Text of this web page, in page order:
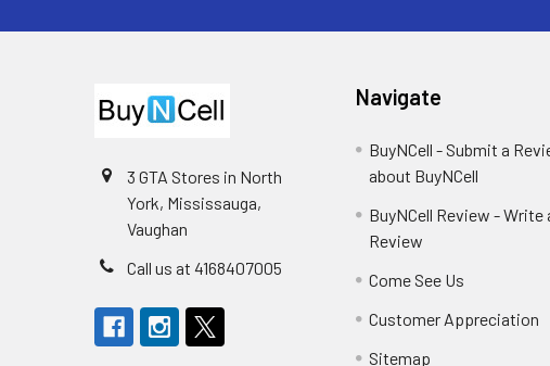
3 GTA Stores in North
York, Mississauga,
Vaughan
Call us at 4168407005
Navigate
BuyNCell - Submit a
about BuyNCell
BuyNCell Review - Write
Review
Come See Us
Customer Appreciation
Sitemap